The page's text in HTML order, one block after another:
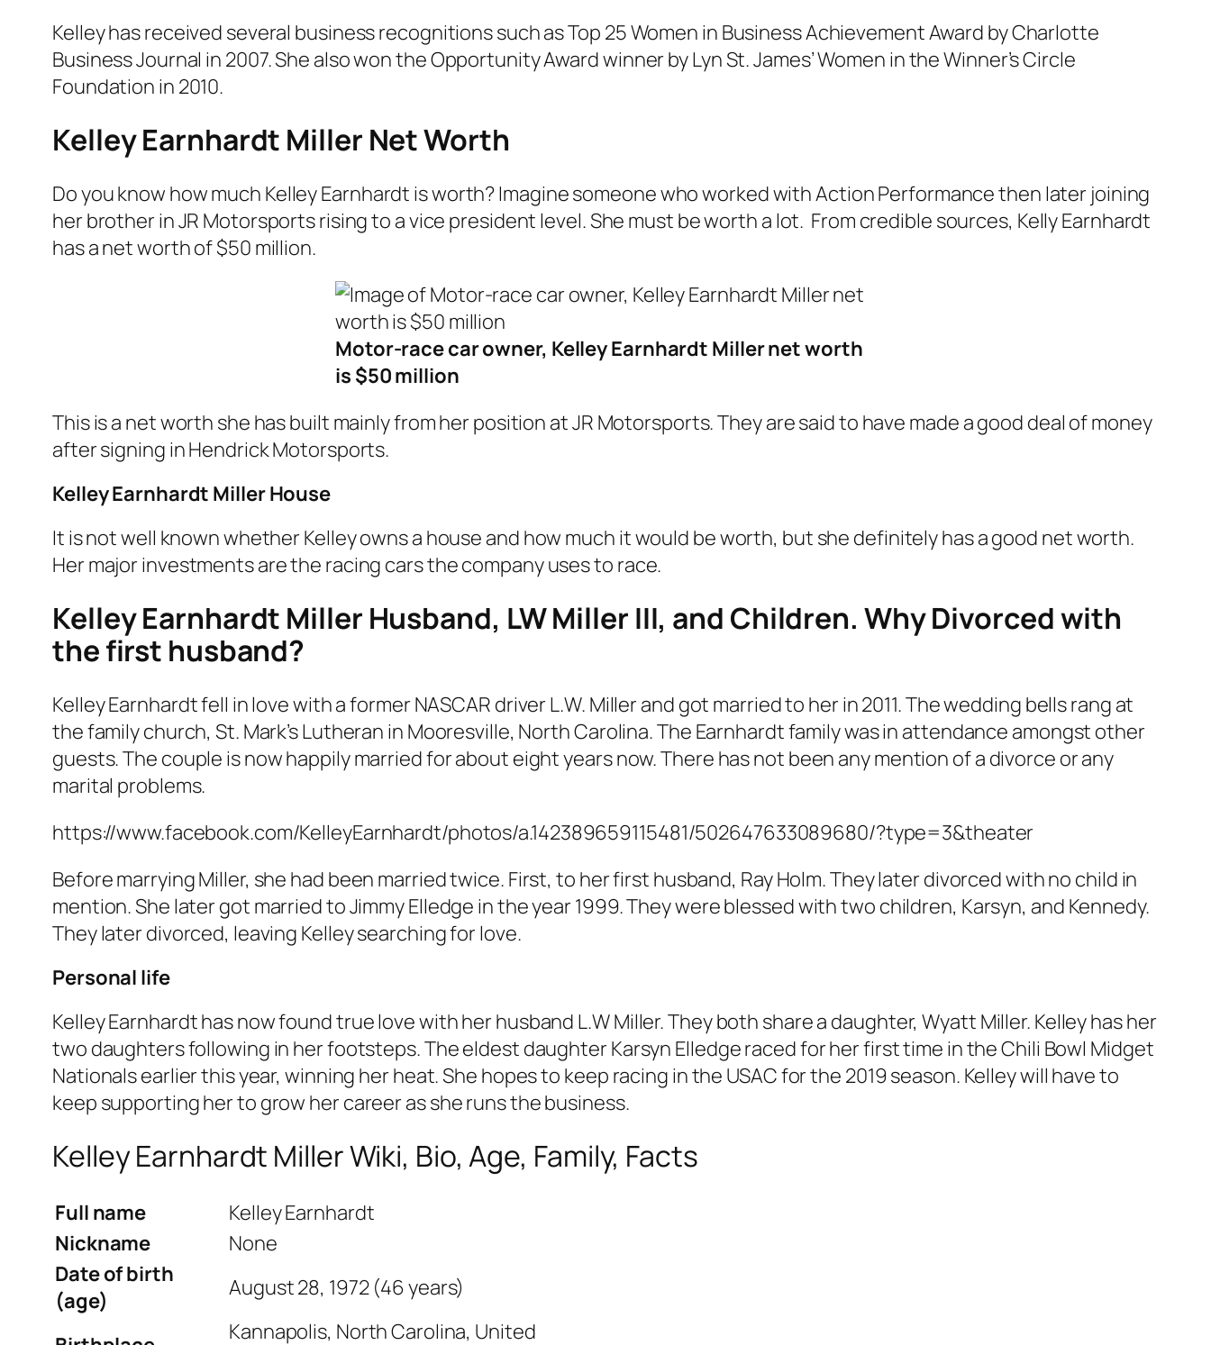
Kelley has received several business recognitions such as Top 25 Women in Business Achievement Award by Charlotte
Business Journal in 2007. She also won the Opportunity Award winner by Lyn St. James’ Women in the Winner’s Circle
Foundation in 2010.
Kelley Earnhardt Miller Net Worth
Do you know how much Kelley Earnhardt is worth? Imagine someone who worked with Action Performance then later joining
her brother in JR Motorsports rising to a vice president level. She must be worth a lot. From credible sources, Kelly Earnhardt
has a net worth of $50 million.
Motor-race car owner, Kelley Earnhardt Miller net worth
is $50 million
This is a net worth she has built mainly from her position at JR Motorsports. They are said to have made a good deal of money
after signing in Hendrick Motorsports.
Kelley Earnhardt Miller House
It is not well known whether Kelley owns a house and how much it would be worth, but she definitely has a good net worth.
Her major investments are the racing cars the company uses to race.
Kelley Earnhardt Miller Husband, LW Miller III, and Children. Why Divorced with
the first husband?
Kelley Earnhardt fell in love with a former NASCAR driver L.W. Miller and got married to her in 2011. The wedding bells rang at
the family church, St. Mark’s Lutheran in Mooresville, North Carolina. The Earnhardt family was in attendance amongst other
guests. The couple is now happily married for about eight years now. There has not been any mention of a divorce or any
marital problems.
https://www.facebook.com/KelleyEarnhardt/photos/a.142389659115481/502647633089680/?type=3&theater
Before marrying Miller, she had been married twice. First, to her first husband, Ray Holm. They later divorced with no child in
mention. She later got married to Jimmy Elledge in the year 1999. They were blessed with two children, Karsyn, and Kennedy.
They later divorced, leaving Kelley searching for love.
Personal life
Kelley Earnhardt has now found true love with her husband L.W Miller. They both share a daughter, Wyatt Miller. Kelley has her
two daughters following in her footsteps. The eldest daughter Karsyn Elledge raced for her first time in the Chili Bowl Midget
Nationals earlier this year, winning her heat. She hopes to keep racing in the USAC for the 2019 season. Kelley will have to
keep supporting her to grow her career as she runs the business.
Kelley Earnhardt Miller Wiki, Bio, Age, Family, Facts
Full name
Kelley Earnhardt
Nickname
None
Date of birth
(age)
August 28, 1972 (46 years)
Kannapolis, North Carolina, United